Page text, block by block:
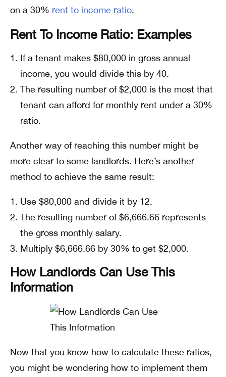
on a 30% rent to income ratio.
Rent To Income Ratio: Examples
If a tenant makes $80,000 in gross annual
income, you would divide this by 40.
The resulting number of $2,000 is the most that
tenant can afford for monthly rent under a 30%
ratio.
Another way of reaching this number might be
more clear to some landlords. Here’s another
method to achieve the same result:
Use $80,000 and divide it by 12.
The resulting number of $6,666.66 represents
the gross monthly salary.
Multiply $6,666.66 by 30% to get $2,000.
How Landlords Can Use This
Information
Now that you know how to calculate these ratios,
you might be wondering how to implement them